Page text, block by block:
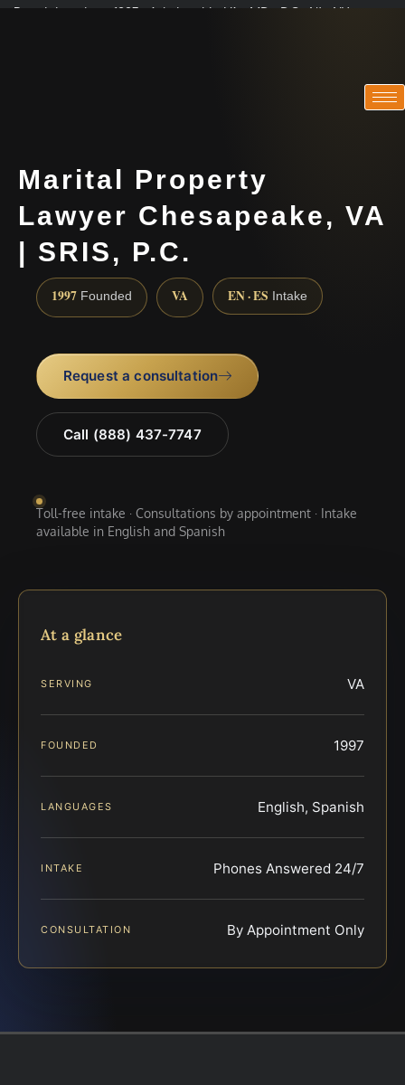
Practicing since 1997 · Admitted in VA · MD · DC · NJ · NY
Marital Property
Lawyer Chesapeake, VA
| SRIS, P.C.
1997 Founded VA EN · ES Intake
Request a consultation
Call (888) 437-7747
Toll-free intake · Consultations by appointment · Intake
available in English and Spanish
At a glance
SERVING VA
FOUNDED 1997
LANGUAGES English, Spanish
INTAKE Phones Answered 24/7
CONSULTATION By Appointment Only